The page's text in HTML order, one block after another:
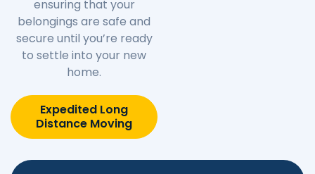
ensuring that your
belongings are safe and
secure until you’re ready
to settle into your new
home.
Expedited Long
Distance Moving